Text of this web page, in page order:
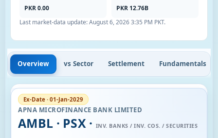
PKR 0.00
PKR 12.76B
Last market-data update:August 6, 2026 3:35 PM PKT.
Overview vs Sector Settlement Fundamentals
Ex-Date · 01-Jan-2029
APNA MICROFINANCE BANK LIMITED
AMBL · PSX · INV. BANKS / INV. COS. / SECURITIES